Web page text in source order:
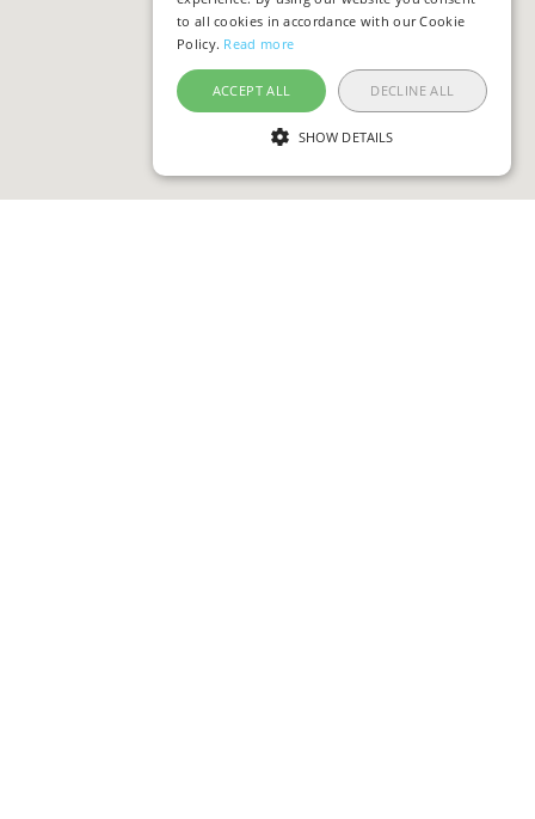
to all cookies in accordance with our Cookie
Policy. Read more
ACCEPT ALL DECLINE ALL
SHOW DETAILS